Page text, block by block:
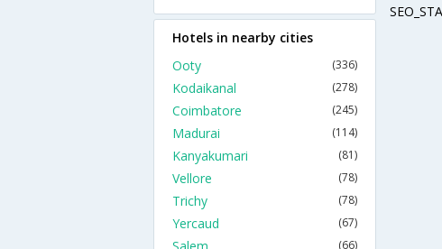
Hotels in nearby cities
Ooty
(336)
Kodaikanal (278)
Coimbatore (245)
Madurai (114)
Kanyakumari (81)
Vellore (78)
Trichy (78)
Yercaud (67)
(66)